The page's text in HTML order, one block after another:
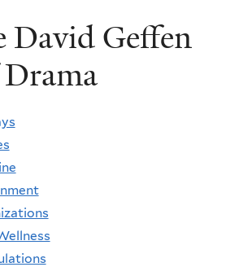
David Geffen